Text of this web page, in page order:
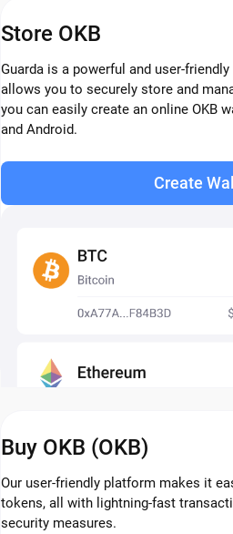
Store OKB
Guarda is a powerful and user-
allows you to securely store and
you can easily create an online OKB
and Android.
Create
Buy OKB (OKB)
Our user-friendly platform makes it
tokens, all with lightning-fast
security measures.